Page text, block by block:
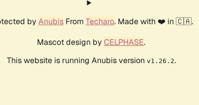
by Anubis From Techaro. Made with ❤️ in 🇨🇦.
Mascot design by CELPHASE.
This website is running Anubis version v1.26.2.